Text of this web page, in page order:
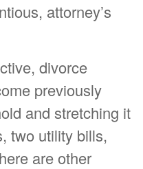
attorney’s
divorce
previously
and stretching it
two utility bills,
are other